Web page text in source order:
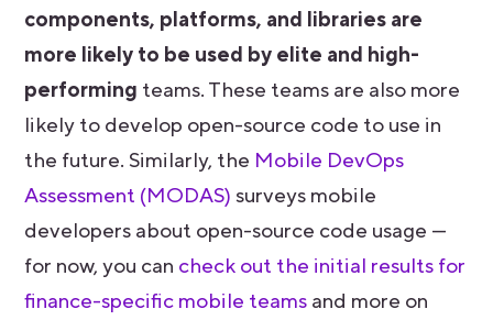
components, platforms, and libraries are
more likely to be used by elite and high-
performing teams. These teams are also more
likely to develop open-source code to use in
the future. Similarly, the Mobile DevOps
Assessment (MODAS)surveys mobile
developers about open-source code usage —
for now, you can check out the initial results for
finance-specific mobile teamsand more on